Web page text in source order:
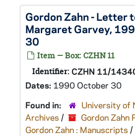
Gordon Zahn - Letter
Margaret Garvey,
30
Item — Box: CZHN 11
Identifier: CZHN 11/
Dates: 1990 October 30
Found in:
University of
Archives / Gordon Zahn
Gordon Zahn : Manuscripts /